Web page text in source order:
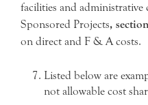
facilities and administrative
Sponsored Projects,
on direct and F & A costs.
Listed below are
not allowable cost